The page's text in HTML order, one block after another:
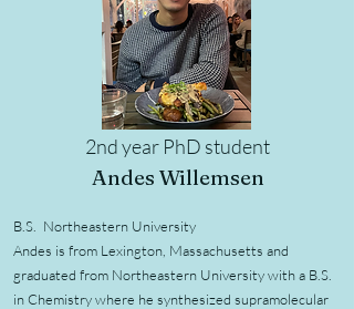
2nd year PhD student
Andes Willemsen
B.S. Northeastern University
Andes is from Lexington, Massachusetts and
graduated from Northeastern University with a B.S.
in Chemistry where he synthesized supramolecular